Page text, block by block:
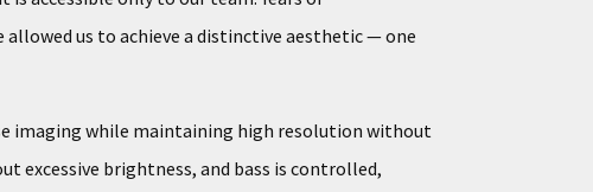
us to achieve a distinctive aesthetic — one
imaging while maintaining high resolution without
excessive brightness, and bass is controlled,